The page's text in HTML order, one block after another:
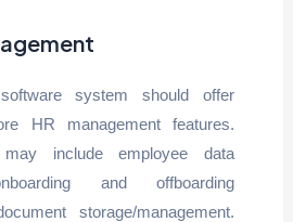
system should offer
HR management features.
include employee data
and offboarding
storage/management.